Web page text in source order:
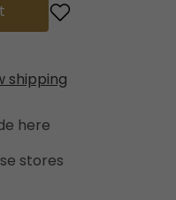
shipping
here
stores